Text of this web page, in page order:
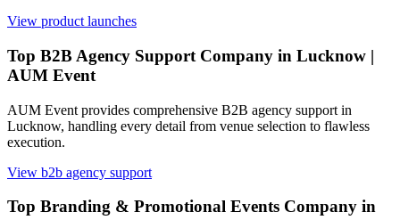
View product launches
Top B2B Agency Support Company in Lucknow |
AUM Event
AUM Event provides comprehensive B2B agency support in
Lucknow, handling every detail from venue selection to flawless
execution.
View b2b agency support
Top Branding & Promotional Events Company in